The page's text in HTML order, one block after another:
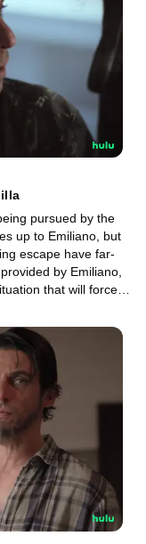
pursued by the
up to Emiliano, but
escape have far-
by Emiliano,
that will force